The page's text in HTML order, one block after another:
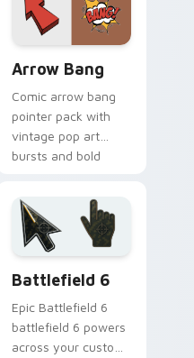
cursor.
Arrow Bang
Comic arrow bang
pointer pack with
vintage pop art
bursts and bold
every click.
Battlefield 6
Epic Battlefield 6
battlefield 6 powers
across your custom